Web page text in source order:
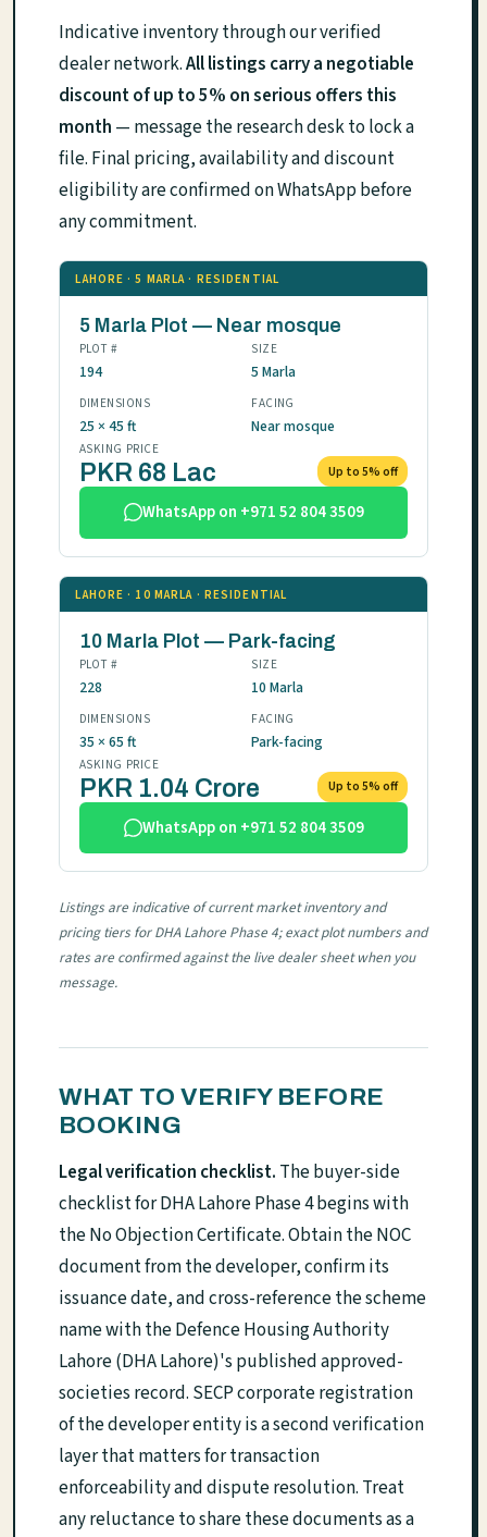
Indicative inventory through our verified
dealer network.All listings carry a negotiable
discount of up to 5% on serious offers this
month — message the research desk to lock a
file. Final pricing, availability and discount
eligibility are confirmed on WhatsApp before
any commitment.
LAHORE · 5 MARLA · RESIDENTIAL
5 Marla Plot — Near mosque
PLOT #
194
SIZE
5 Marla
DIMENSIONS
25 × 45 ft
FACING
Near mosque
ASKING PRICE
PKR 68 Lac Up to 5% off
WhatsApp on +971 52 804 3509
LAHORE · 10 MARLA · RESIDENTIAL
10 Marla Plot — Park-facing
PLOT #
228
SIZE
10 Marla
DIMENSIONS
35 × 65 ft
FACING
Park-facing
ASKING PRICE
PKR 1.04 Crore Up to 5% off
WhatsApp on +971 52 804 3509
Listings are indicative of current market inventory and
pricing tiers for DHA Lahore Phase 4; exact plot numbers and
rates are confirmed against the live dealer sheet when you
message.
WHAT TO VERIFY BEFORE
BOOKING
Legal verification checklist. The buyer-side
checklist for DHA Lahore Phase 4 begins with
the No Objection Certificate. Obtain the NOC
document from the developer, confirm its
issuance date, and cross-reference the scheme
name with the Defence Housing Authority
Lahore (DHA Lahore)'s published approved-
societies record. SECP corporate registration
of the developer entity is a second verification
layer that matters for transaction
enforceability and dispute resolution. Treat
any reluctance to share these documents as a